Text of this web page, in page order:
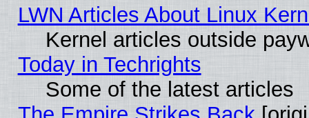
LWN Articles About Linux
Kernel articles outside
Today in Techrights
Some of the latest articles